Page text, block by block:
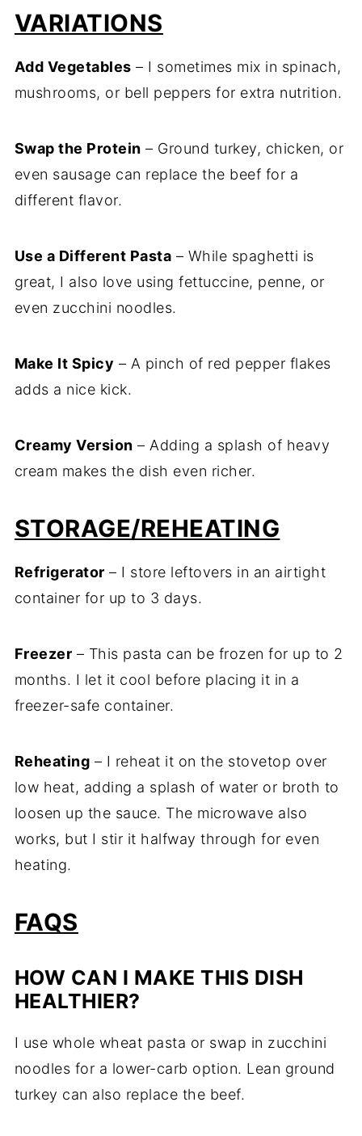
VARIATIONS
Add Vegetables – I sometimes mix in spinach,
mushrooms, or bell peppers for extra nutrition.
Swap the Protein – Ground turkey, chicken, or
even sausage can replace the beef for a
different flavor.
Use a Different Pasta – While spaghetti is
great, I also love using fettuccine, penne, or
even zucchini noodles.
Make It Spicy – A pinch of red pepper flakes
adds a nice kick.
Creamy Version – Adding a splash of heavy
cream makes the dish even richer.
STORAGE/REHEATING
Refrigerator – I store leftovers in an airtight
container for up to 3 days.
Freezer – This pasta can be frozen for up to 2
months. I let it cool before placing it in a
freezer-safe container.
Reheating – I reheat it on the stovetop over
low heat, adding a splash of water or broth to
loosen up the sauce. The microwave also
works, but I stir it halfway through for even
heating.
FAQS
HOW CAN I MAKE THIS DISH
HEALTHIER?
I use whole wheat pasta or swap in zucchini
noodles for a lower-carb option. Lean ground
turkey can also replace the beef.